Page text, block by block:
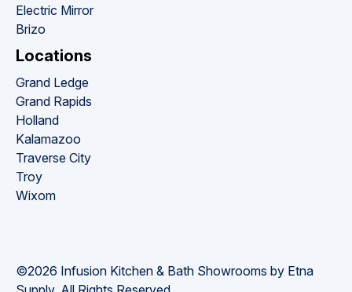
Electric Mirror
Brizo
Locations
Grand Ledge
Grand Rapids
Holland
Kalamazoo
Traverse City
Troy
Wixom
©2026 Infusion Kitchen & Bath Showrooms by Etna